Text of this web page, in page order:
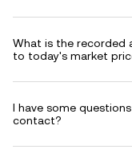
What is the recorded
to today's market
I have some
contact?